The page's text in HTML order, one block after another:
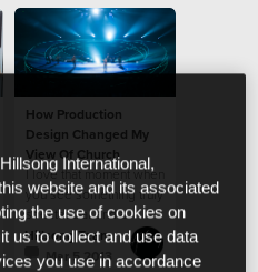
all committed to seeing
bullying disarmed in
their generation!
How Production
Design Changed My
View Of Church
I love that moment when
you see something truly
spectacular and a
shiver runs down your
spine...
Hillsong Team
Mar 5 2013
International,
website and its associated
the use of cookies on
us to collect and use data
you use in accordance